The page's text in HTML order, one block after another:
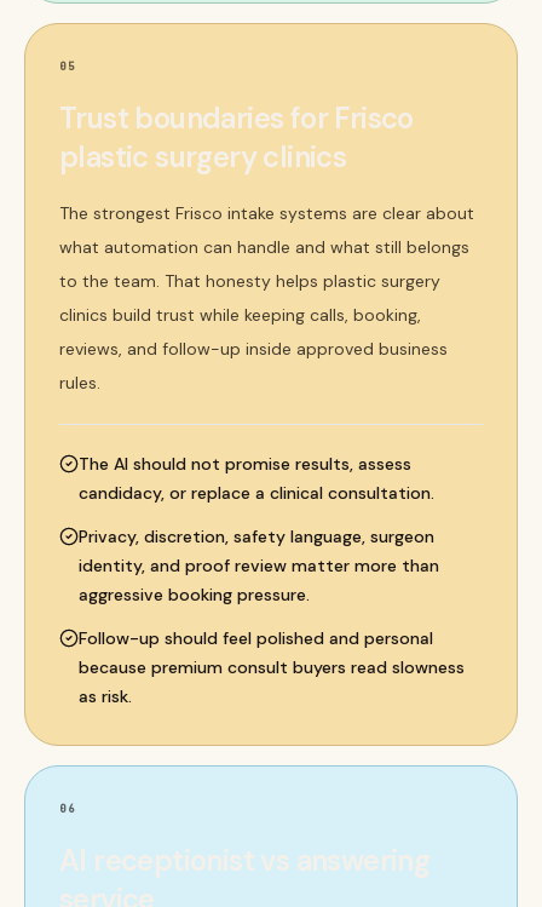
05
Trust boundaries for Frisco
plastic surgery clinics
The strongest Frisco intake systems are clear about
what automation can handle and what still belongs
to the team. That honesty helps plastic surgery
clinics build trust while keeping calls, booking,
reviews, and follow-up inside approved business
rules.
The AI should not promise results, assess
candidacy, or replace a clinical consultation.
Privacy, discretion, safety language, surgeon
identity, and proof review matter more than
aggressive booking pressure.
Follow-up should feel polished and personal
because premium consult buyers read slowness
as risk.
06
AI receptionist vs answering
service